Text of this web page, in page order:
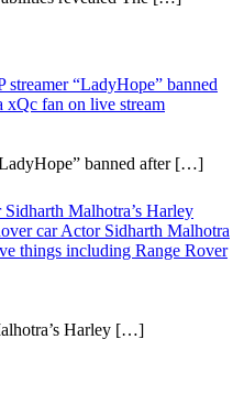
streamer “LadyHope” banned
xQc fan on live stream
banned after […]
Sidharth Malhotra’s Harley
car Actor Sidharth Malhotra
things including Range Rover
Harley […]